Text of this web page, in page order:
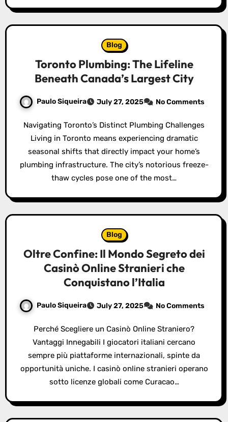
Blog
Toronto Plumbing: The Lifeline
Beneath Canada’s Largest City
Paulo Siqueira July 27, 2025 No Comments
Navigating Toronto’s Distinct Plumbing Challenges
Living in Toronto means experiencing dramatic
seasonal shifts that directly impact your home’s
plumbing infrastructure. The city’s notorious freeze-
thaw cycles pose one of the most…
Blog
Oltre Confine: Il Mondo Segreto dei
Casinò Online Stranieri che
Conquistano l’Italia
Paulo Siqueira July 27, 2025 No Comments
Perché Scegliere un Casinò Online Straniero?
Vantaggi Innegabili I giocatori italiani cercano
sempre più piattaforme internazionali, spinte da
opportunità uniche. I casinò online stranieri operano
sotto licenze globali come Curacao…